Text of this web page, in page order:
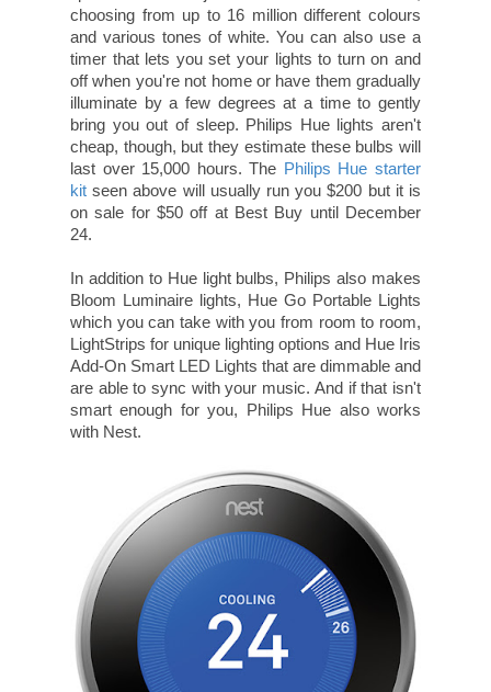
choosing from up to 16 million different colours
and various tones of white. You can also use a
timer that lets you set your lights to turn on and
off when you're not home or have them gradually
illuminate by a few degrees at a time to gently
bring you out of sleep. Philips Hue lights aren't
cheap, though, but they estimate these bulbs will
last over 15,000 hours. The Philips Hue starter
kit seen above will usually run you $200 but it is
on sale for $50 off at Best Buy until December
24.
In addition to Hue light bulbs, Philips also makes
Bloom Luminaire lights, Hue Go Portable Lights
which you can take with you from room to room,
LightStrips for unique lighting options and Hue Iris
Add-On Smart LED Lights that are dimmable and
are able to sync with your music. And if that isn't
smart enough for you, Philips Hue also works
with Nest.